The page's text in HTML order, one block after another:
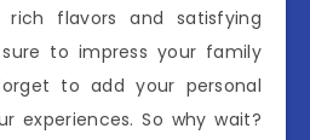
flavors and satisfying
to impress your family
to add your personal
experiences. So why wait?